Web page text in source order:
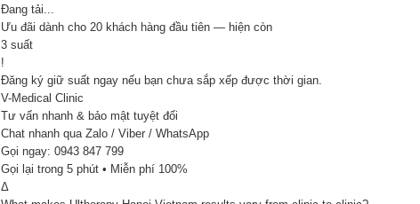
Đang tải...
Ưu đãi dành cho 20 khách hàng đầu tiên — hiện còn
3 suất
!
Đăng ký giữ suất ngay nếu bạn chưa sắp xếp được thời gian.
V-Medical Clinic
Tư vấn nhanh & bảo mật tuyệt đối
Chat nhanh qua Zalo / Viber / WhatsApp
Gọi ngay: 0943 847 799
Gọi lại trong 5 phút • Miễn phí 100%
Δ